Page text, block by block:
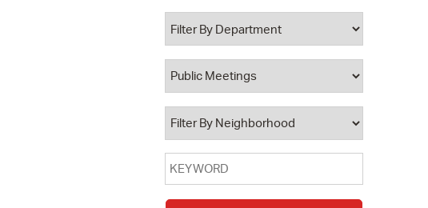
Property Database
Watch City Council